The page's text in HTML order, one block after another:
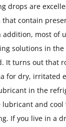
drops are
contain
most of
solutions in
It turns out that
for dry, irritated
in the
and
If you live in a